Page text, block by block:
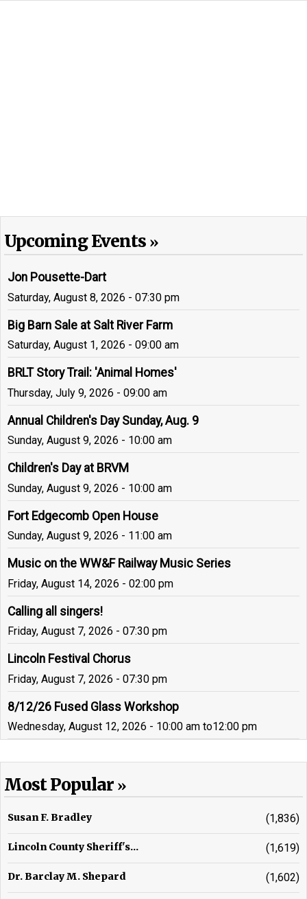
Upcoming Events
Jon Pousette-Dart
Saturday, August 8, 2026 - 07:30 pm
Big Barn Sale at Salt River Farm
Saturday, August 1, 2026 - 09:00 am
BRLT Story Trail: 'Animal Homes'
Thursday, July 9, 2026 - 09:00 am
Annual Children's Day Sunday, Aug. 9
Sunday, August 9, 2026 - 10:00 am
Children's Day at BRVM
Sunday, August 9, 2026 - 10:00 am
Fort Edgecomb Open House
Sunday, August 9, 2026 - 11:00 am
Music on the WW&F Railway Music Series
Friday, August 14, 2026 - 02:00 pm
Calling all singers!
Friday, August 7, 2026 - 07:30 pm
Lincoln Festival Chorus
Friday, August 7, 2026 - 07:30 pm
8/12/26 Fused Glass Workshop
Wednesday, August 12, 2026 - 10:00 am to12:00 pm
Most Popular
Susan F. Bradley (1,836)
Lincoln County Sheriff's... (1,619)
Dr. Barclay M. Shepard (1,602)